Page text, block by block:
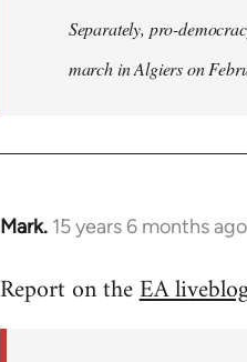
Separately, pro-
march in Algiers on
Mark. 15 years 6 months ago
In
to
Report on theEA